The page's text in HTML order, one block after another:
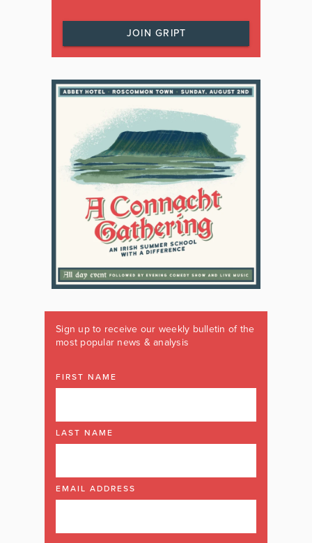
JOIN GRIPT
Sign up to receive our weekly bulletin of the
most popular news & analysis
FIRST NAME
LAST NAME
EMAIL ADDRESS